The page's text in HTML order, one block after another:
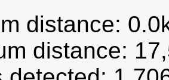
distance:
distance: